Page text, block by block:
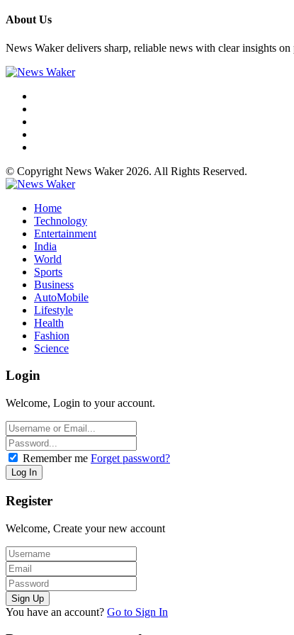
About Us
News Waker delivers sharp, reliable news with clear insights
© Copyright News Waker 2026. All Rights Reserved.
Home
Technology
Entertainment
India
World
Sports
Business
AutoMobile
Lifestyle
Health
Fashion
Science
Login
Welcome, Login to your account.
Remember me Forget password?
Register
Welcome, Create your new account
You have an account? Go to Sign In